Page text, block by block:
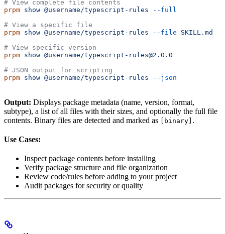
# View complete file contents
prpm show @username/typescript-rules --full
# View a specific file
prpm show @username/typescript-rules --file SKILL.md
# View specific version
prpm show @username/typescript-rules@2.0.0
# JSON output for scripting
prpm show @username/typescript-rules --json
Output: Displays package metadata (name, version, format,
subtype), a list of all files with their sizes, and optionally the full file
contents. Binary files are detected and marked as
[binary] .
Use Cases:
Inspect package contents before installing
Verify package structure and file organization
Review code/rules before adding to your project
Audit packages for security or quality